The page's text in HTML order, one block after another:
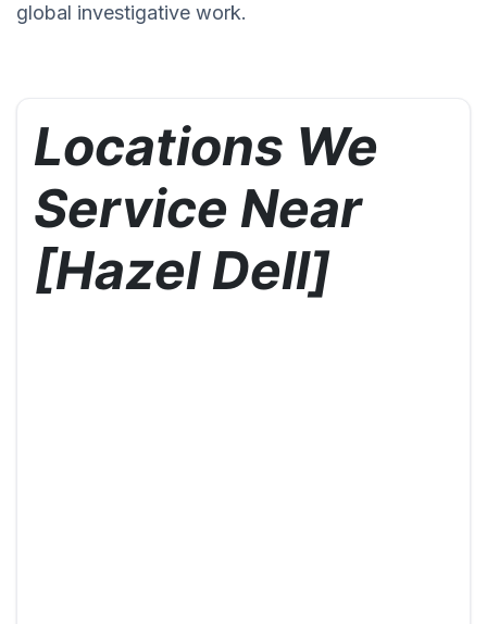
global investigative work.
Locations We
Service Near
[Hazel Dell]